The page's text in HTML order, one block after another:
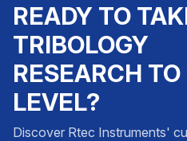
READY TO
TRIBOLOGY
RESEARCH
LEVEL?
Discover Rtec Instruments'